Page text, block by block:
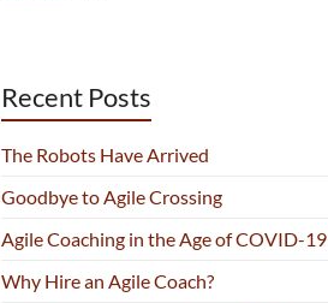
Recent Posts
The Robots Have Arrived
Goodbye to Agile Crossing
Agile Coaching in the Age of COVID-19
Why Hire an Agile Coach?